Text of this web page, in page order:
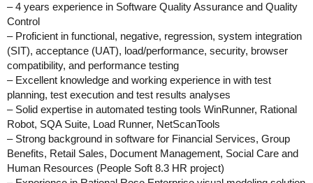
– 4 years experience in Software Quality Assurance and Quality
Control
– Proficient in functional, negative, regression, system integration
(SIT), acceptance (UAT), load/performance, security, browser
compatibility, and performance testing
– Excellent knowledge and working experience in with test
planning, test execution and test results analyses
– Solid expertise in automated testing tools WinRunner, Rational
Robot, SQA Suite, Load Runner, NetScanTools
– Strong background in software for Financial Services, Group
Benefits, Retail Sales, Document Management, Social Care and
Human Resources (People Soft 8.3 HR project)